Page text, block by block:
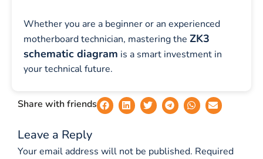
Whether you are a beginner or an experienced
motherboard technician, mastering the ZK3
schematic diagram is a smart investment in
your technical future.
Share with friends
Leave a Reply
Your email address will not be published. Required